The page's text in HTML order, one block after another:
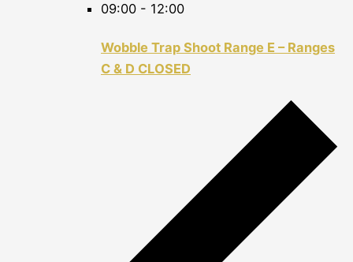
09:00 - 12:00
Wobble Trap Shoot Range E – Ranges
C & D CLOSED